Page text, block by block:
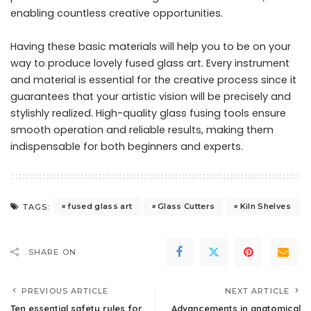
enabling countless creative opportunities.
Having these basic materials will help you to be on your
way to produce lovely fused glass art. Every instrument
and material is essential for the creative process since it
guarantees that your artistic vision will be precisely and
stylishly realized. High-quality glass fusing tools ensure
smooth operation and reliable results, making them
indispensable for both beginners and experts.
TAGS: fused glass art Glass Cutters Kiln Shelves
SHARE ON
PREVIOUS ARTICLE
Ten essential safety rules for
NEXT ARTICLE
Advancements in anatomical